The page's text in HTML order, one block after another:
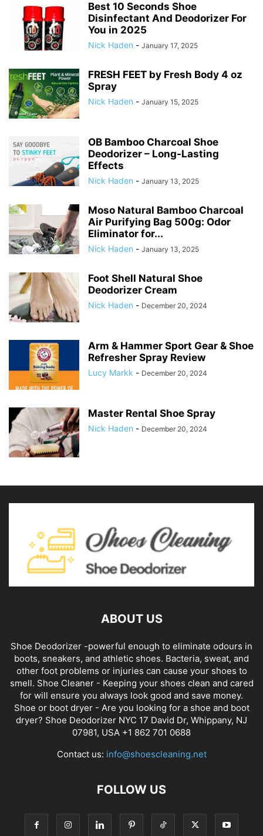
Best 10 Seconds Shoe
Disinfectant And Deodorizer For
You in 2025
Nick Haden - January 17, 2025
FRESH FEET by Fresh Body 4 oz
Spray
Nick Haden - January 15, 2025
OB Bamboo Charcoal Shoe
Deodorizer – Long-Lasting
Effects
Nick Haden - January 13, 2025
Moso Natural Bamboo Charcoal
Air Purifying Bag 500g: Odor
Eliminator for...
Nick Haden - January 13, 2025
Foot Shell Natural Shoe
Deodorizer Cream
Nick Haden - December 20, 2024
Arm & Hammer Sport Gear & Shoe
Refresher Spray Review
Lucy Markk - December 20, 2024
Master Rental Shoe Spray
Nick Haden - December 20, 2024
ABOUT US
Shoe Deodorizer -powerful enough to eliminate odours in
boots, sneakers, and athletic shoes. Bacteria, sweat, and
other foot problems or injuries can cause your shoes to
smell. Shoe Cleaner - Keeping your shoes clean and cared
for will ensure you always look good and save money.
Shoe or boot dryer - Are you looking for a shoe and boot
dryer? Shoe Deodorizer NYC 17 David Dr, Whippany, NJ
07981, USA +1 862 701 0688
Contact us: info@shoescleaning.net
FOLLOW US